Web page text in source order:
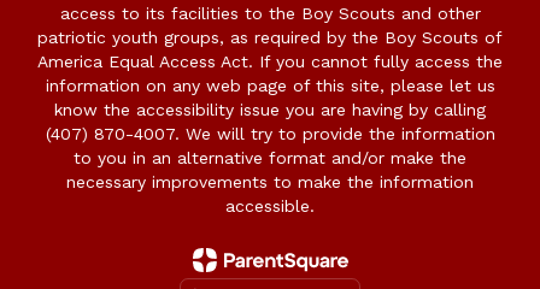
access to its facilities to the Boy Scouts and other
patriotic youth groups, as required by the Boy Scouts of
America Equal Access Act. If you cannot fully access the
information on any web page of this site, please let us
know the accessibility issue you are having by calling
(407) 870-4007. We will try to provide the information
to you in an alternative format and/or make the
necessary improvements to make the information
accessible.